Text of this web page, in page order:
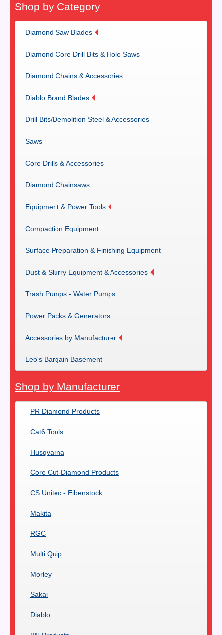
Shop by Category
Diamond Saw Blades
Diamond Core Drill Bits & Hole Saws
Diamond Chains & Accessories
Diablo Brand Blades
Drill Bits/Demolition Steel & Accessories
Saws
Core Drills & Accessories
Diamond Chainsaws
Equipment & Power Tools
Compaction Equipment
Surface Preparation & Finishing Equipment
Dust & Slurry Equipment & Accessories
Trash Pumps - Water Pumps
Power Packs & Generators
Accessories by Manufacturer
Leo's Bargain Basement
Shop by Manufacturer
PR Diamond Products
Cat6 Tools
Husqvarna
Core Cut-Diamond Products
CS Unitec - Eibenstock
Makita
RGC
Multi Quip
Morley
Sakai
Diablo